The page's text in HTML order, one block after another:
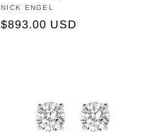
Vendor:
NICK ENGEL
Regular
$893.00 USD